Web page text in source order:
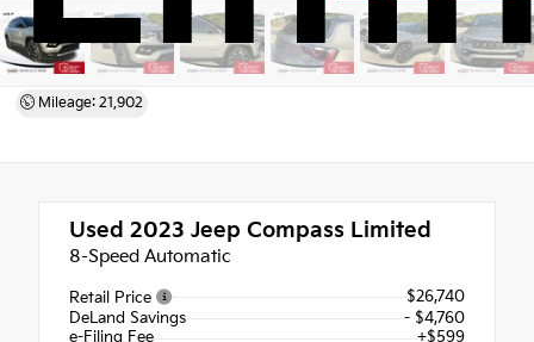
Mileage: 21,902
Used 2023 Jeep Compass Limited
8-Speed Automatic
Retail Price
$26,740
DeLand Savings
- $4,760
e-Filing Fee
+$599